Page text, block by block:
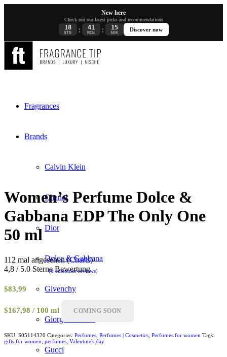
New here
Check out our latest picks and recommendations
18
STD : 41
MIN : 15
SEK
Discover now
Fragrances
Brands
Calvin Klein
Chanel
Dior
Dolce & Gabbana
Givenchy
Giorgio Armani
Gucci
Women’s Perfume Dolce &
Gabbana EDP The Only One
50 ml
112 mal angesehen (Charts)
4,8 / 5.0 Sterne Bewertung
out of 5
6
customer
ratings
(6customer reviews)
$83,99
$167,98 / 100 ml COMING SOON
SKU: S05114320 Categories: Perfumes Perfumes | Cosmetics Perfumes for women Tags:
gifts for women perfumes Valentine's day